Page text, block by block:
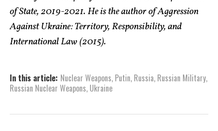
of State, 2019-2021. He is the author of Aggression
Against Ukraine: Territory, Responsibility, and
International Law (2015).
In this article: Nuclear Weapons, Putin, Russia, Russian Military,
Russian Nuclear Weapons, Ukraine